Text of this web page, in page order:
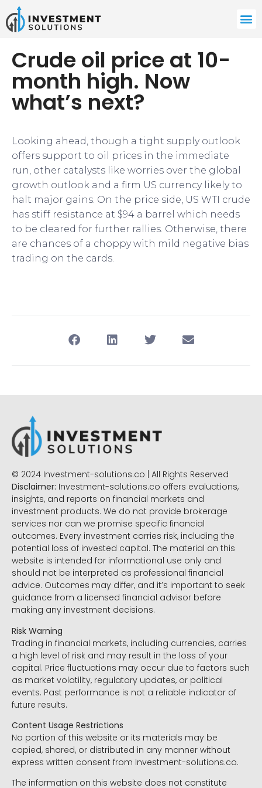
Crude oil price at 10-
month high. Now
what’s next?
Looking ahead, though a tight supply outlook
offers support to oil prices in the immediate
run, other catalysts like worries over the global
growth outlook and a firm US currency likely to
halt major gains. On the price side, US WTI crude
has stiff resistance at $94 a barrel which needs
to be cleared for further rallies. Otherwise, there
are chances of a choppy with mild negative bias
trading on the cards.
© 2024 Investment-solutions.co | All Rights Reserved
Disclaimer: Investment-solutions.co offers evaluations,
insights, and reports on financial markets and
investment products. We do not provide brokerage
services nor can we promise specific financial
outcomes. Every investment carries risk, including the
potential loss of invested capital. The material on this
website is intended for informational use only and
should not be interpreted as professional financial
advice. Outcomes may differ, and it’s important to seek
guidance from a licensed financial advisor before
making any investment decisions.
Risk Warning
Trading in financial markets, including currencies, carries
a high level of risk and may result in the loss of your
capital. Price fluctuations may occur due to factors such
as market volatility, regulatory updates, or political
events. Past performance is not a reliable indicator of
future results.
Content Usage Restrictions
No portion of this website or its materials may be
copied, shared, or distributed in any manner without
express written consent from Investment-solutions.co.
The information on this website does not constitute